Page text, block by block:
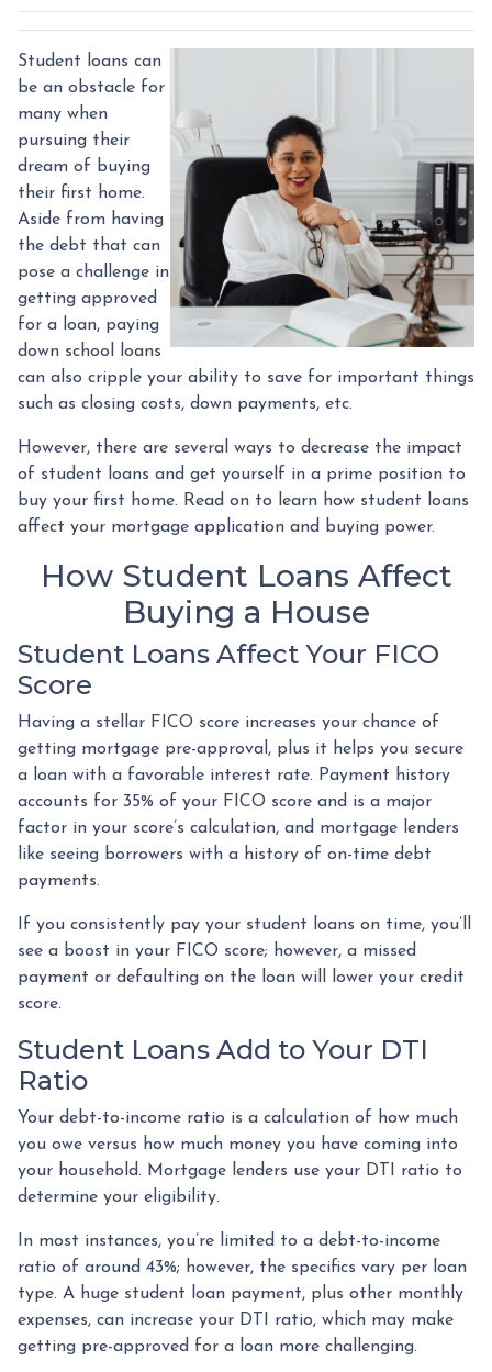
Student loans can
be an obstacle for
many when
pursuing their
dream of buying
their first home.
Aside from having
the debt that can
pose a challenge in
getting approved
for a loan, paying
down school loans
can also cripple your ability to save for important things
such as closing costs, down payments, etc.
However, there are several ways to decrease the impact
of student loans and get yourself in a prime position to
buy your first home. Read on to learn how student loans
affect your mortgage application and buying power.
How Student Loans Affect
Buying a House
Student Loans Affect Your FICO
Score
Having a stellar FICO score increases your chance of
getting mortgage pre-approval, plus it helps you secure
a loan with a favorable interest rate. Payment history
accounts for 35% of your FICO score and is a major
factor in your score’s calculation, and mortgage lenders
like seeing borrowers with a history of on-time debt
payments.
If you consistently pay your student loans on time, you’ll
see a boost in your FICO score; however, a missed
payment or defaulting on the loan will lower your credit
score.
Student Loans Add to Your DTI
Ratio
Your debt-to-income ratio is a calculation of how much
you owe versus how much money you have coming into
your household. Mortgage lenders use your DTI ratio to
determine your eligibility.
In most instances, you’re limited to a debt-to-income
ratio of around 43%; however, the specifics vary per loan
type. A huge student loan payment, plus other monthly
expenses, can increase your DTI ratio, which may make
getting pre-approved for a loan more challenging.